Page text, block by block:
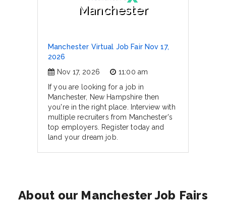
Manchester
Manchester Virtual Job Fair Nov 17,
2026
Nov 17, 2026
11:00 am
If you are looking for a job in
Manchester, New Hampshire then
you're in the right place. Interview with
multiple recruiters from Manchester's
top employers. Register today and
land your dream job.
About our Manchester Job Fairs